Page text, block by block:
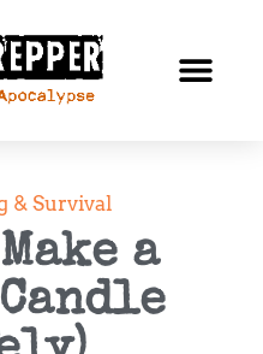
& Survival
a